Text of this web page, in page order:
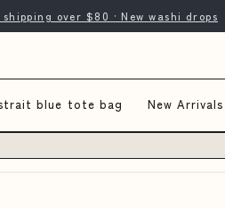
over $80 · New washi drops
blue tote bag New Arrivals